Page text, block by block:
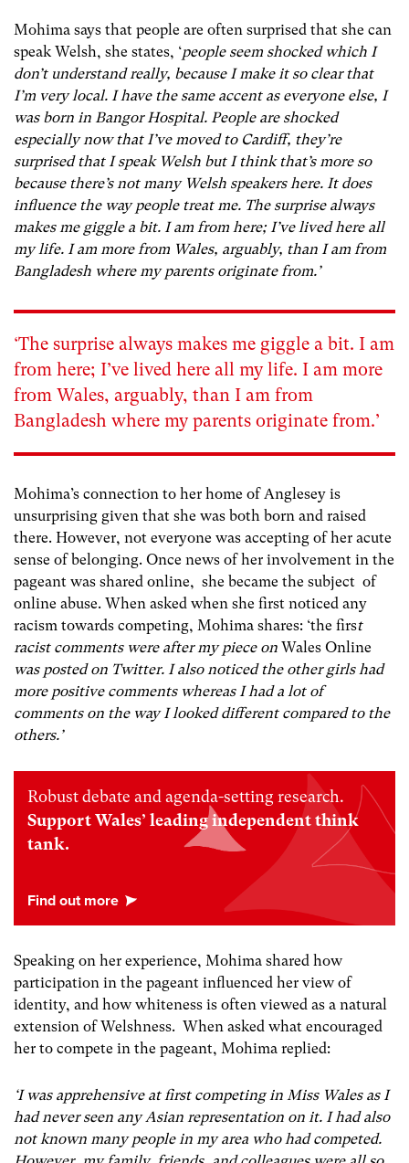
Mohima says that people are often surprised that she can
speak Welsh, she states, ‘people seem shocked which I
don’t understand really, because I make it so clear that
I’m very local. I have the same accent as everyone else, I
was born in Bangor Hospital. People are shocked
especially now that I’ve moved to Cardiff, they’re
surprised that I speak Welsh but I think that’s more so
because there’s not many Welsh speakers here. It does
influence the way people treat me. The surprise always
makes me giggle a bit. I am from here; I’ve lived here all
my life. I am more from Wales, arguably, than I am from
Bangladesh where my parents originate from.’
‘The surprise always makes me giggle a bit. I am
from here; I’ve lived here all my life. I am more
from Wales, arguably, than I am from
Bangladesh where my parents originate from.’
Mohima’s connection to her home of Anglesey is
unsurprising given that she was both born and raised
there. However, not everyone was accepting of her acute
sense of belonging. Once news of her involvement in the
pageant was shared online, she became the subject of
online abuse. When asked when she first noticed any
racism towards competing, Mohima shares: ‘the first
racist comments were after my piece on Wales Online
was posted on Twitter. I also noticed the other girls had
more positive comments whereas I had a lot of
comments on the way I looked different compared to the
others.’
Robust debate and agenda-setting research.
Support Wales’ leading independent think
tank.
Speaking on her experience, Mohima shared how
participation in the pageant influenced her view of
identity, and how whiteness is often viewed as a natural
extension of Welshness. When asked what encouraged
her to compete in the pageant, Mohima replied:
‘I was apprehensive at first competing in Miss Wales as I
had never seen any Asian representation on it. I had also
not known many people in my area who had competed.